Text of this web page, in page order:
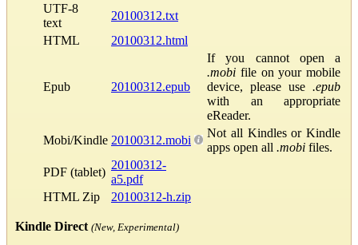
UTF-8
text
20100312.txt
HTML
20100312.html
Epub 20100312.epub
If you cannot open a
.mobi file on your mobile
device, please use .epub
with an appropriate
eReader.
Mobi/Kindle 20100312.mobi
Not all Kindles or Kindle
apps open all .mobi files.
PDF (tablet)
20100312-
a5.pdf
HTML Zip
20100312-h.zip
Kindle Direct (New, Experimental)